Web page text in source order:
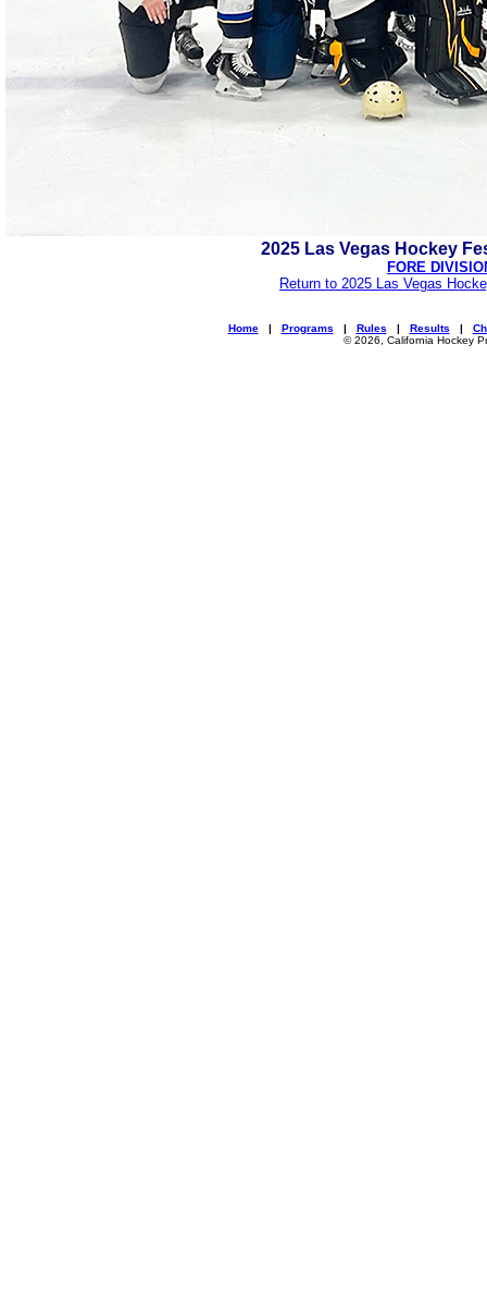
2025 Las Vegas Hockey
FORE
Return to 2025 Las Vegas
Home| Programs | Rules | Results |
© 2026, California Hockey